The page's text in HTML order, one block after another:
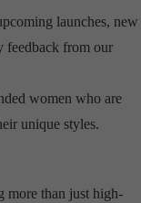
launches, new
feedback from our
women who are
unique styles.
more than just high-